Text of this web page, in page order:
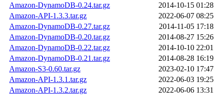
Amazon-DynamoDB-0.24.tar.gz
2014-10-15 01:28
Amazon-API-1.3.3.tar.gz
2022-06-07 08:25
Amazon-DynamoDB-0.27.tar.gz
2014-11-05 17:18
Amazon-DynamoDB-0.20.tar.gz
2014-08-27 15:26
Amazon-DynamoDB-0.22.tar.gz
2014-10-10 22:01
Amazon-DynamoDB-0.21.tar.gz
2014-08-28 16:19
Amazon-S3-0.60.tar.gz
2023-02-10 17:47
Amazon-API-1.3.1.tar.gz
2022-06-03 19:25
Amazon-API-1.3.2.tar.gz
2022-06-06 13:31